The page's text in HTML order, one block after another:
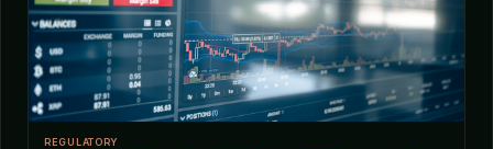
REGULATORY